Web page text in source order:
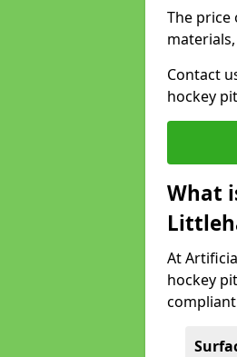
The
Contact
hockey
What
At
hockey